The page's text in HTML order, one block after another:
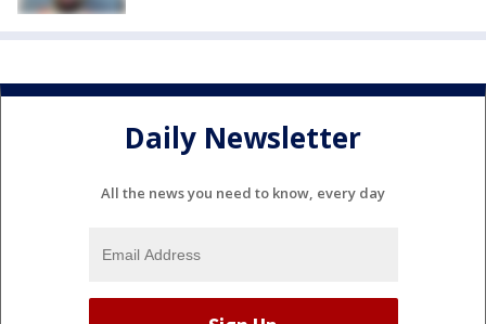
Daily Newsletter
All the news you need to know, every day